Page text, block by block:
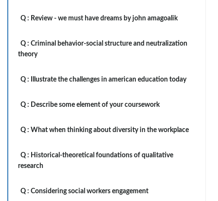
Q : Review - we must have dreams by john amagoalik
Q : Criminal behavior-social structure and neutralization
theory
Q : Illustrate the challenges in american education today
Q : Describe some element of your coursework
Q : What when thinking about diversity in the workplace
Q : Historical-theoretical foundations of qualitative
research
Q : Considering social workers engagement